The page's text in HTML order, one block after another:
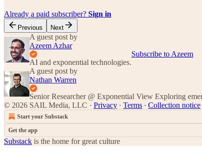
Already a paid subscriber? Sign in
Previous Next
A guest post by
Azeem Azhar
AI and exponential technologies.
Subscribe to Azeem
A guest post by
Nathan Warren
Senior Researcher @ Exponential View Exploring
© 2026 SAIL Media, LLC · Privacy ∙ Terms ∙ Collection notice
Start your Substack
Get the app
Substack is the home for great culture